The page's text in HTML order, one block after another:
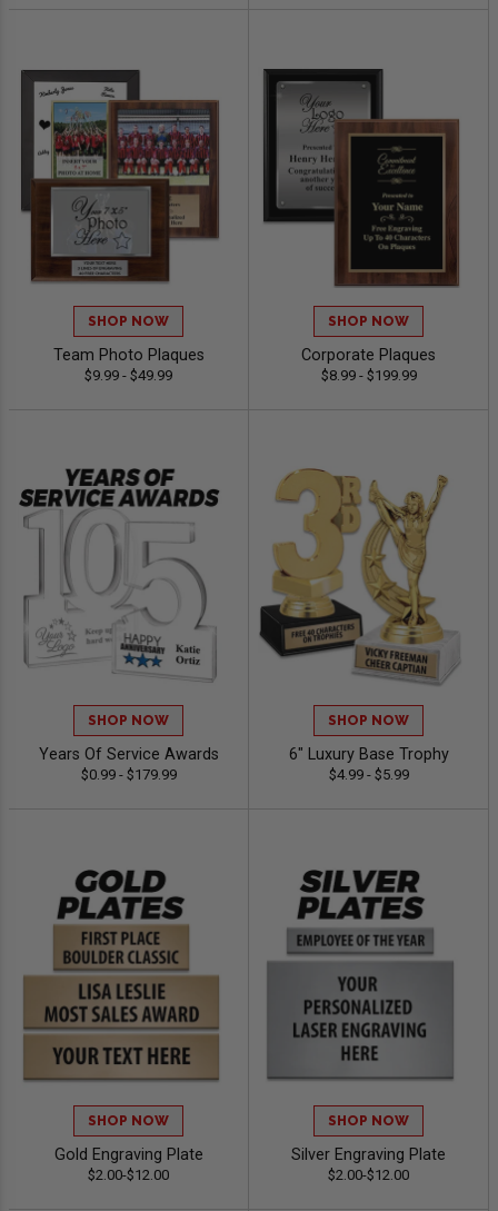
SHOP NOW
Team Photo Plaques
$9.99 - $49.99
SHOP NOW
Corporate Plaques
$8.99 - $199.99
SHOP NOW
Years Of Service Awards
$0.99 - $179.99
SHOP NOW
6" Luxury Base Trophy
$4.99 - $5.99
SHOP NOW
Gold Engraving Plate
$2.00-$12.00
SHOP NOW
Silver Engraving Plate
$2.00-$12.00